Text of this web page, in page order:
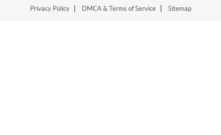
Privacy Policy
DMCA & Terms of Service Sitemap